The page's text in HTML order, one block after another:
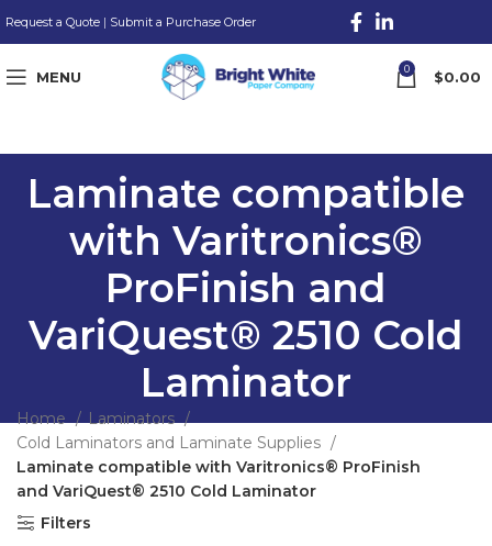
Request a Quote | Submit a Purchase Order
MENU 0 $0.00
Laminate compatible
with Varitronics®
ProFinish and
VariQuest® 2510 Cold
Laminator
Home
Laminators
Cold Laminators and Laminate Supplies
Laminate compatible with Varitronics® ProFinish
and VariQuest® 2510 Cold Laminator
Filters